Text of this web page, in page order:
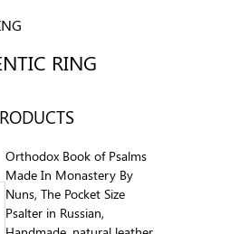
RING
Orthodox Book of Psalms
Made In Monastery By
Nuns, The Pocket Size
Psalter in Russian,